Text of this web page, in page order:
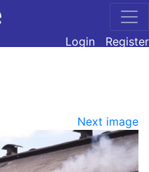
Login
Register
Next image